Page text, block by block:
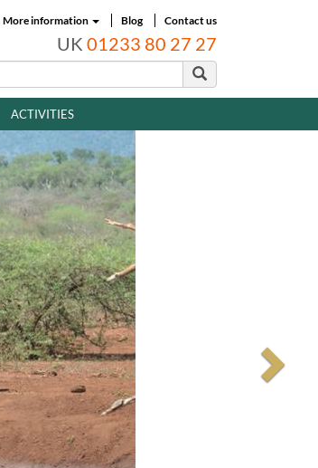
More information Blog Contact us
UK 01233 80 27 27
ACTIVITIES